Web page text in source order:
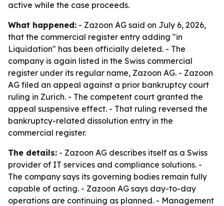
active while the case proceeds.
What happened: - Zazoon AG said on July 6, 2026,
that the commercial register entry adding "in
Liquidation" has been officially deleted. - The
company is again listed in the Swiss commercial
register under its regular name, Zazoon AG. - Zazoon
AG filed an appeal against a prior bankruptcy court
ruling in Zurich. - The competent court granted the
appeal suspensive effect. - That ruling reversed the
bankruptcy-related dissolution entry in the
commercial register.
The details: - Zazoon AG describes itself as a Swiss
provider of IT services and compliance solutions. -
The company says its governing bodies remain fully
capable of acting. - Zazoon AG says day-to-day
operations are continuing as planned. - Management